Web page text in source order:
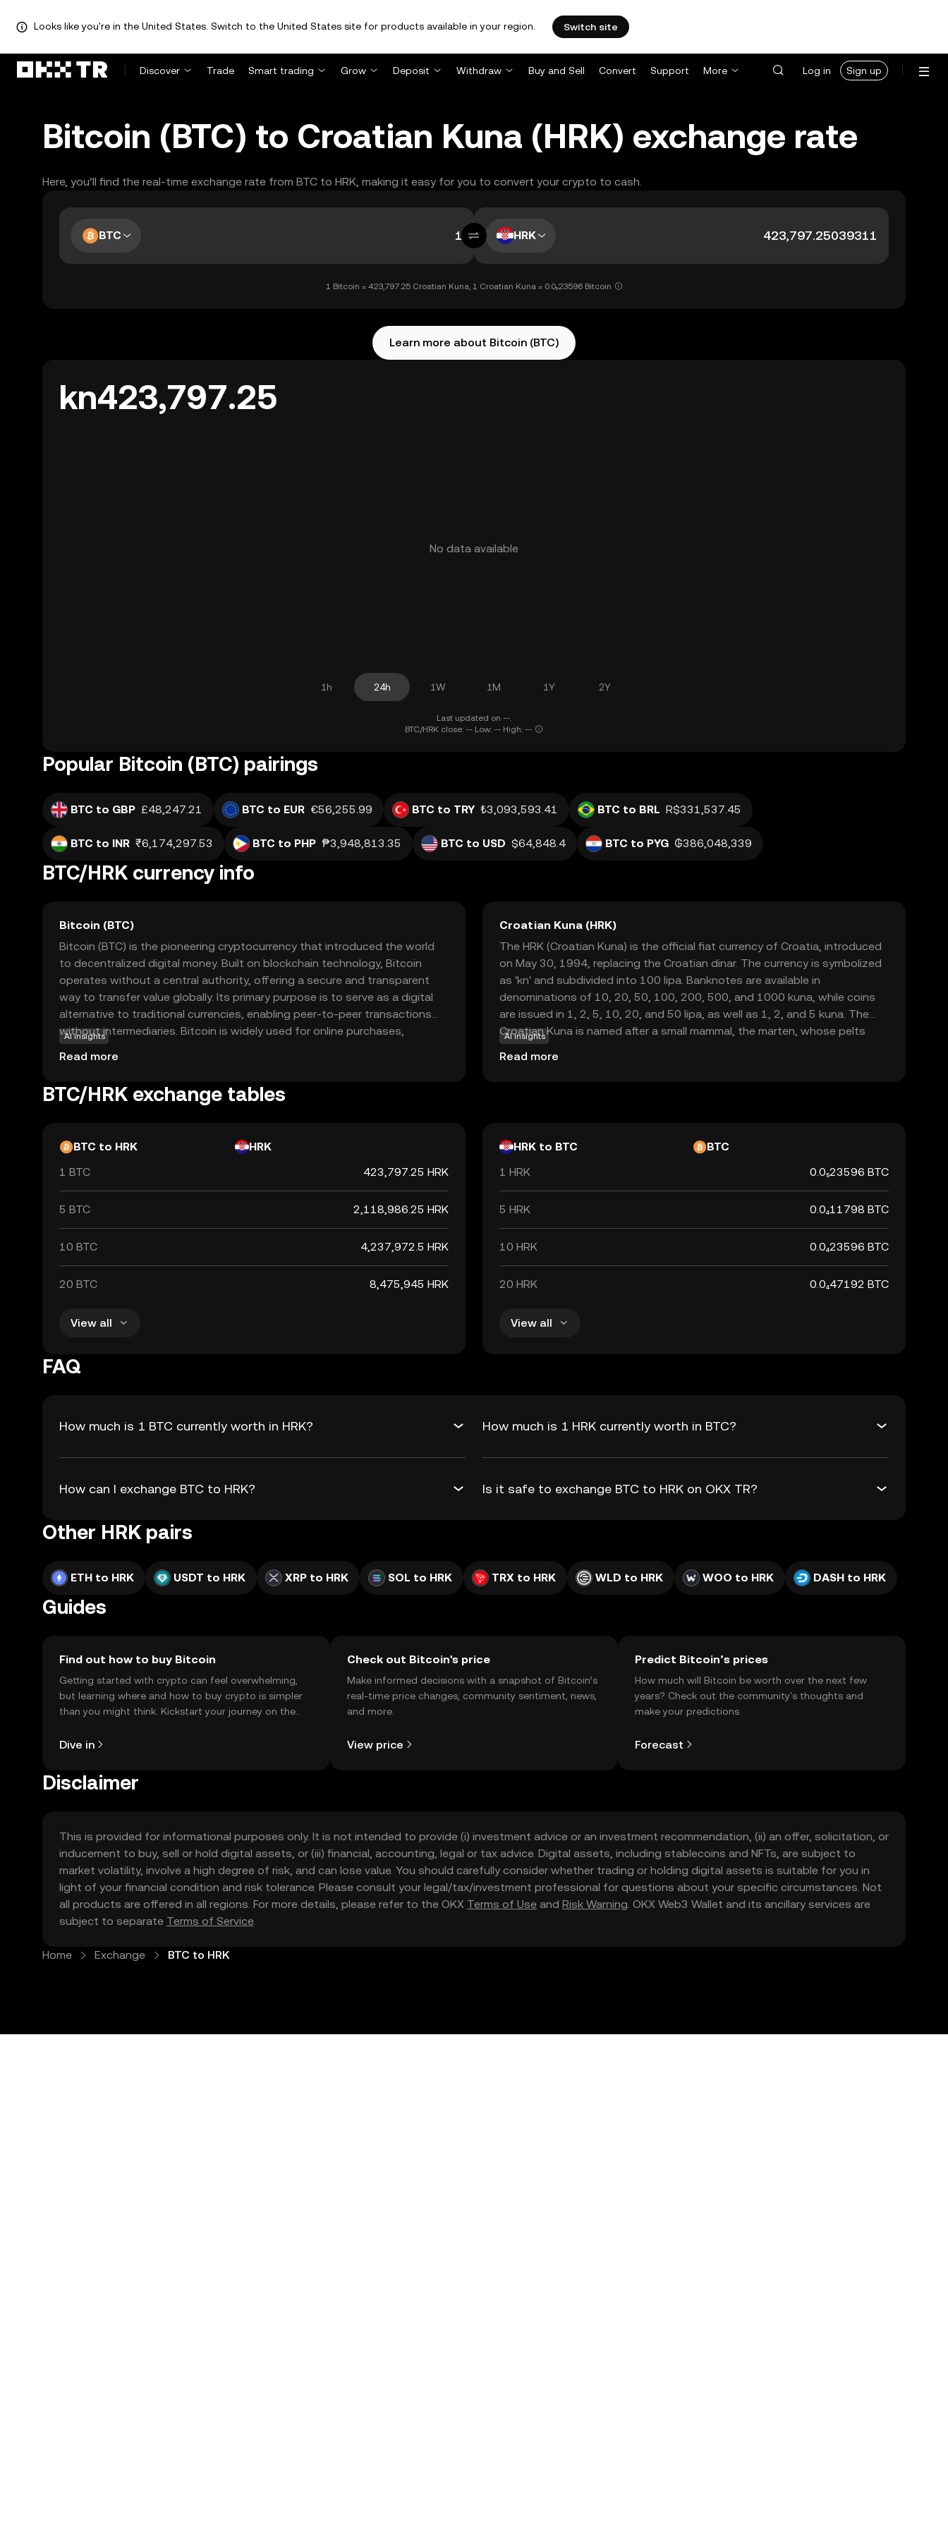
Looks like you're in the United States. Switch to the United States site for products available in your region. Switch site
Discover Trade Smart trading Grow Deposit Withdraw Buy and Sell Convert Support More Log in Sign up
Bitcoin (BTC) to Croatian Kuna (HRK) exchange rate
Here, you’ll find the real-time exchange rate from BTC to HRK, making it easy for you to convert your crypto to cash.
BTC HRK
1 Bitcoin = 423,797.25 Croatian Kuna, 1 Croatian Kuna = 0.0₅23596 Bitcoin
Learn more about Bitcoin (BTC)
kn423,797.25
No data available
1h 24h 1W 1M 1Y 2Y
Last updated on --.
BTC/HRK close: -- Low: -- High: --
Popular Bitcoin (BTC) pairings
BTC to GBP £48,247.21 BTC to EUR €56,255.99 BTC to TRY ₺3,093,593.41 BTC to BRL R$331,537.45
BTC to INR ₹6,174,297.53 BTC to PHP ₱3,948,813.35 BTC to USD $64,848.4 BTC to PYG ₲386,048,339
BTC/HRK currency info
Bitcoin (BTC)
Bitcoin (BTC) is the pioneering cryptocurrency that introduced the world
to decentralized digital money. Built on blockchain technology, Bitcoin
operates without a central authority, offering a secure and transparent
way to transfer value globally. Its primary purpose is to serve as a digital
alternative to traditional currencies, enabling peer-to-peer transactions
without intermediaries. Bitcoin is widely used for online purchases,
investment, and as a store of value, often referred to as 'digital gold.' Its
decentralized nature and limited supply make it appealing to those
first and most recognized cryptocurrency, Bitcoin continues to play a
AI insights
Read more
Croatian Kuna (HRK)
The HRK (Croatian Kuna) is the official fiat currency of Croatia, introduced
on May 30, 1994, replacing the Croatian dinar. The currency is symbolized
as 'kn' and subdivided into 100 lipa. Banknotes are available in
denominations of 10, 20, 50, 100, 200, 500, and 1000 kuna, while coins
are issued in 1, 2, 5, 10, 20, and 50 lipa, as well as 1, 2, and 5 kuna. The
Croatian Kuna is named after a small mammal, the marten, whose pelts
were historically used as a form of currency in the region. As Croatia is set
to adopt the Euro, the Kuna will be phased out by January 1, 2023, marking
AI insights
Read more
BTC/HRK exchange tables
BTC to HRK
HRK
1 BTC
423,797.25 HRK
5 BTC 2,118,986.25 HRK
10 BTC 4,237,972.5 HRK
20 BTC 8,475,945 HRK
View all
HRK to BTC
BTC
1 HRK
0.0₅23596 BTC
5 HRK 0.0₄11798 BTC
10 HRK 0.0₄23596 BTC
20 HRK 0.0₄47192 BTC
View all
FAQ
How much is 1 BTC currently worth in HRK? How much is 1 HRK currently worth in BTC?
How can I exchange BTC to HRK? Is it safe to exchange BTC to HRK on OKX TR?
Other HRK pairs
ETH to HRK USDT to HRK XRP to HRK SOL to HRK TRX to HRK WLD to HRK WOO to HRK DASH to HRK
Guides
Find out how to buy Bitcoin
Getting started with crypto can feel overwhelming,
but learning where and how to buy crypto is simpler
than you might think. Kickstart your journey on the
Dive in
Check out Bitcoin's price
Make informed decisions with a snapshot of Bitcoin’s
real-time price changes, community sentiment, news,
and more.
View price
Predict Bitcoin’s prices
How much will Bitcoin be worth over the next few
years? Check out the community's thoughts and
make your predictions.
Forecast
Disclaimer
This is provided for informational purposes only. It is not intended to provide (i) investment advice or an investment recommendation, (ii) an offer, solicitation, or
inducement to buy, sell or hold digital assets, or (iii) financial, accounting, legal or tax advice. Digital assets, including stablecoins and NFTs, are subject to
market volatility, involve a high degree of risk, and can lose value. You should carefully consider whether trading or holding digital assets is suitable for you in
light of your financial condition and risk tolerance. Please consult your legal/tax/investment professional for questions about your specific circumstances. Not
all products are offered in all regions. For more details, please refer to the OKX Terms of Use and Risk Warning. OKX Web3 Wallet and its ancillary services are
subject to separate Terms of Service.
Home Exchange BTC to HRK